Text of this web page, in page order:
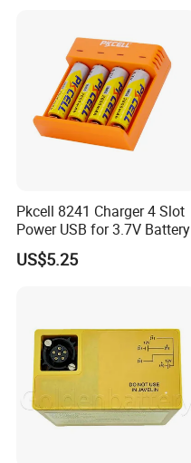
Pkcell 8241 Charger 4 Slot
Power USB for 3.7V Battery
US$5.25